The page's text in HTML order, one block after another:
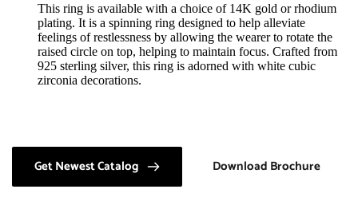
This ring is available with a choice of 14K gold or rhodium
plating. It is a spinning ring designed to help alleviate
feelings of restlessness by allowing the wearer to rotate the
raised circle on top, helping to maintain focus. Crafted from
925 sterling silver, this ring is adorned with white cubic
zirconia decorations.
Get Newest Catalog Download Brochure